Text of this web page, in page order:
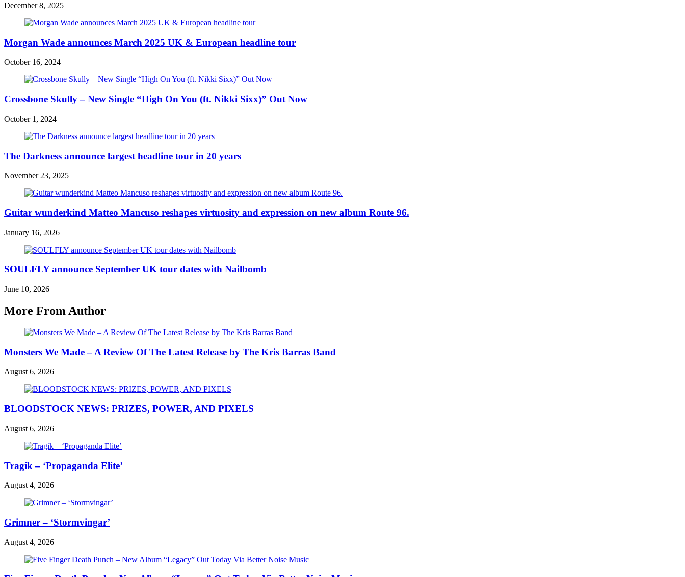
December 8, 2025
Morgan Wade announces March 2025 UK & European headline tour
October 16, 2024
Crossbone Skully – New Single “High On You (ft. Nikki Sixx)” Out Now
October 1, 2024
The Darkness announce largest headline tour in 20 years
November 23, 2025
Guitar wunderkind Matteo Mancuso reshapes virtuosity and expression on new album Route 96.
January 16, 2026
SOULFLY announce September UK tour dates with Nailbomb
June 10, 2026
More From Author
Monsters We Made – A Review Of The Latest Release by The Kris Barras Band
August 6, 2026
BLOODSTOCK NEWS: PRIZES, POWER, AND PIXELS
August 6, 2026
Tragik – ‘Propaganda Elite’
August 4, 2026
Grimner – ‘Stormvingar’
August 4, 2026